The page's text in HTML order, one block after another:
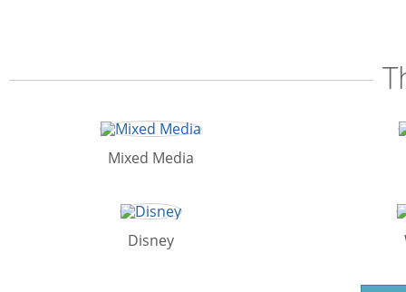
Mixed Media
Disney